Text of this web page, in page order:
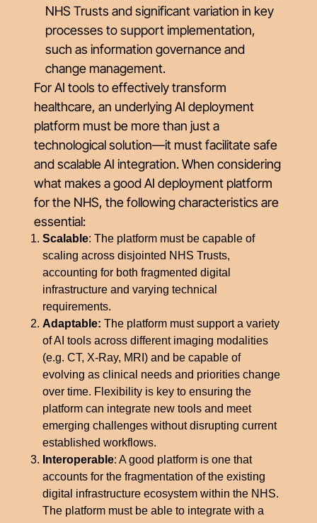
NHS Trusts and significant variation in key
processes to support implementation,
such as information governance and
change management.
For AI tools to effectively transform
healthcare, an underlying AI deployment
platform must be more than just a
technological solution—it must facilitate safe
and scalable AI integration. When considering
what makes a good AI deployment platform
for the NHS, the following characteristics are
essential:
Scalable: The platform must be capable of
scaling across disjointed NHS Trusts,
accounting for both fragmented digital
infrastructure and varying technical
requirements.
Adaptable: The platform must support a variety
of AI tools across different imaging modalities
(e.g. CT, X-Ray, MRI) and be capable of
evolving as clinical needs and priorities change
over time. Flexibility is key to ensuring the
platform can integrate new tools and meet
emerging challenges without disrupting current
established workflows.
Interoperable: A good platform is one that
accounts for the fragmentation of the existing
digital infrastructure ecosystem within the NHS.
The platform must be able to integrate with a